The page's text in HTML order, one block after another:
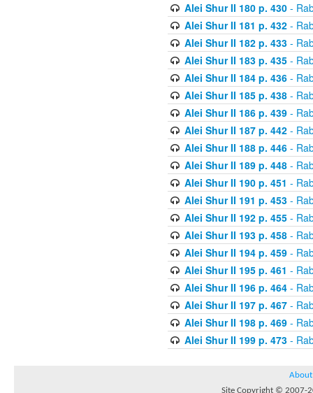
Alei Shur II 180 p. 430-
Alei Shur II 181 p. 432-
Alei Shur II 182 p. 433-
Alei Shur II 183 p. 435-
Alei Shur II 184 p. 436-
Alei Shur II 185 p. 438-
Alei Shur II 186 p. 439-
Alei Shur II 187 p. 442-
Alei Shur II 188 p. 446-
Alei Shur II 189 p. 448-
Alei Shur II 190 p. 451 -
Alei Shur II 191 p. 453-
Alei Shur II 192 p. 455-
Alei Shur II 193 p. 458-
Alei Shur II 194 p. 459-
Alei Shur II 195 p. 461 -
Alei Shur II 196 p. 464-
Alei Shur II 197 p. 467-
Alei Shur II 198 p. 469-
Alei Shur II 199 p. 473-
About
Site Copyright © 2007-